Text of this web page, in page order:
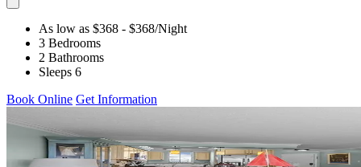
As low as $368 - $368/Night
3 Bedrooms
2 Bathrooms
Sleeps 6
Book Online Get Information